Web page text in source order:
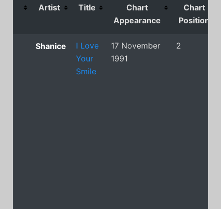
Artist Title
Chart
Appearance
Chart
Position
Shanice
I Love
Your
Smile
17 November
1991
2